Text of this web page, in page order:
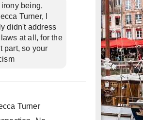
being,
Turner, I
didn't address
at all, for the
part, so your
Turner